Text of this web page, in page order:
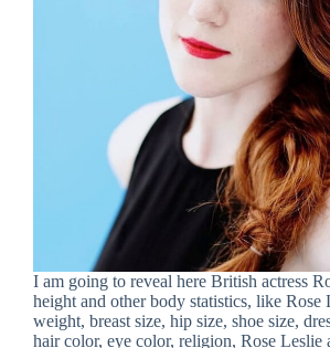
I am going to reveal here British actress
height and other body statistics, like Rose
weight, breast size, hip size, shoe size,
hair color, eye color, religion, Rose Leslie